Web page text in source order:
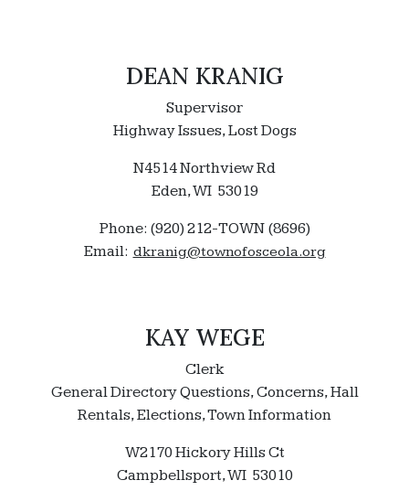
DEAN KRANIG
Supervisor
Highway Issues, Lost Dogs
N4514 Northview Rd
Eden, WI 53019
Phone: (920) 212-TOWN (8696)
Email: dkranig@townofosceola.org
KAY WEGE
Clerk
General Directory Questions, Concerns, Hall
Rentals, Elections, Town Information
W2170 Hickory Hills Ct
Campbellsport, WI 53010